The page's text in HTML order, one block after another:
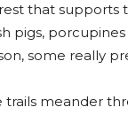
that supports
pigs,
some really
trails meander